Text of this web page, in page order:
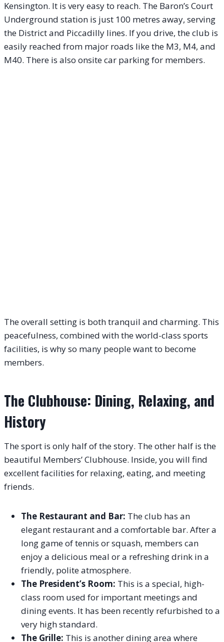
Kensington. It is very easy to reach. The Baron’s Court
Underground station is just 100 metres away, serving
the District and Piccadilly lines. If you drive, the club is
easily reached from major roads like the M3, M4, and
M40. There is also onsite car parking for members.
The overall setting is both tranquil and charming. This
peacefulness, combined with the world-class sports
facilities, is why so many people want to become
members.
The Clubhouse: Dining, Relaxing, and
History
The sport is only half of the story. The other half is the
beautiful Members’ Clubhouse. Inside, you will find
excellent facilities for relaxing, eating, and meeting
friends.
The Restaurant and Bar: The club has an
elegant restaurant and a comfortable bar. After a
long game of tennis or squash, members can
enjoy a delicious meal or a refreshing drink in a
friendly, polite atmosphere.
The President’s Room: This is a special, high-
class room used for important meetings and
dining events. It has been recently refurbished to a
very high standard.
The Grille: This is another dining area where